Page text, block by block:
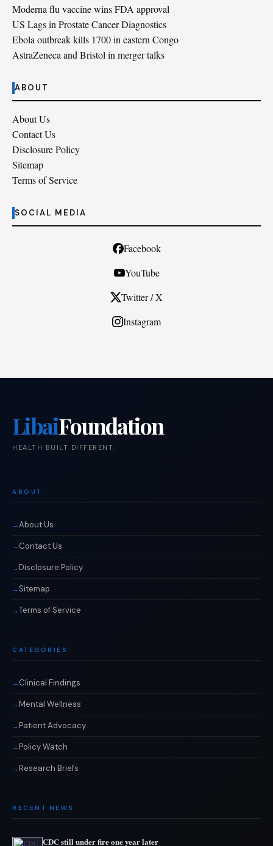
Moderna flu vaccine wins FDA approval
US Lags in Prostate Cancer Diagnostics
Ebola outbreak kills 1700 in eastern Congo
AstraZeneca and Bristol in merger talks
ABOUT
About Us
Contact Us
Disclosure Policy
Sitemap
Terms of Service
SOCIAL MEDIA
Facebook
YouTube
Twitter / X
Instagram
LibaiFoundation
HEALTH BUILT DIFFERENT.
ABOUT
About Us
Contact Us
Disclosure Policy
Sitemap
Terms of Service
CATEGORIES
Clinical Findings
Mental Wellness
Patient Advocacy
Policy Watch
Research Briefs
RECENT NEWS
CDC still under fire one year later